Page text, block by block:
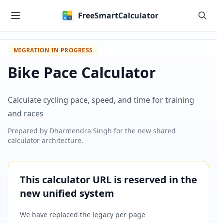
FreeSmartCalculator
MIGRATION IN PROGRESS
Bike Pace Calculator
Calculate cycling pace, speed, and time for training
and races
Prepared by Dharmendra Singh for the new shared
calculator architecture.
This calculator URL is reserved in the
new unified system
We have replaced the legacy per-page